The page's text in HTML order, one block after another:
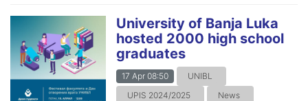
University of Banja Luka
hosted 2000 high school
graduates
17 Apr 08:50
UNIBL
UPIS 2024/2025
News